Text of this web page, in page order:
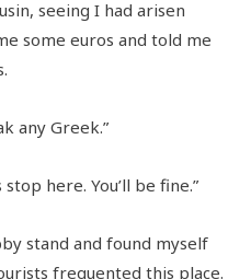
seeing I had arisen
some euros and told me
any Greek.”
here. You’ll be fine.”
stand and found myself
frequented this place.